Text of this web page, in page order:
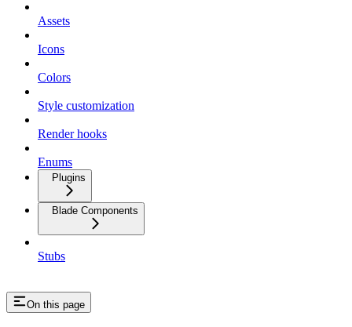
Assets
Icons
Colors
Style customization
Render hooks
Enums
Plugins
Blade Components
Stubs
On this page